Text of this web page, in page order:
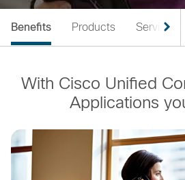
Benefits Products Services
With Cisco Unified
Applications